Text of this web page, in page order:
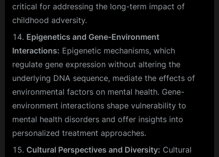
critical for addressing the long-term impact of
childhood adversity.
Epigenetics and Gene-Environment
Interactions: Epigenetic mechanisms, which
regulate gene expression without altering the
underlying DNA sequence, mediate the effects of
environmental factors on mental health. Gene-
environment interactions shape vulnerability to
mental health disorders and offer insights into
personalized treatment approaches.
Cultural Perspectives and Diversity: Cultural